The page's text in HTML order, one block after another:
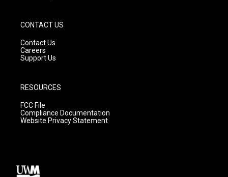
CONTACT US
Contact Us
Careers
Support Us
RESOURCES
FCC File
Compliance Documentation
Website Privacy Statement